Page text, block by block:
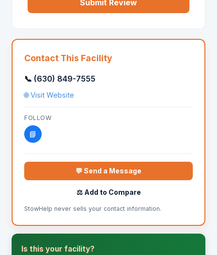
Submit Review
Contact This Facility
📞 (630) 849-7555
🌐 Visit Website
FOLLOW
📘
💬 Send a Message
⚖️ Add to Compare
StowHelp never sells your contact information.
Is this your facility?